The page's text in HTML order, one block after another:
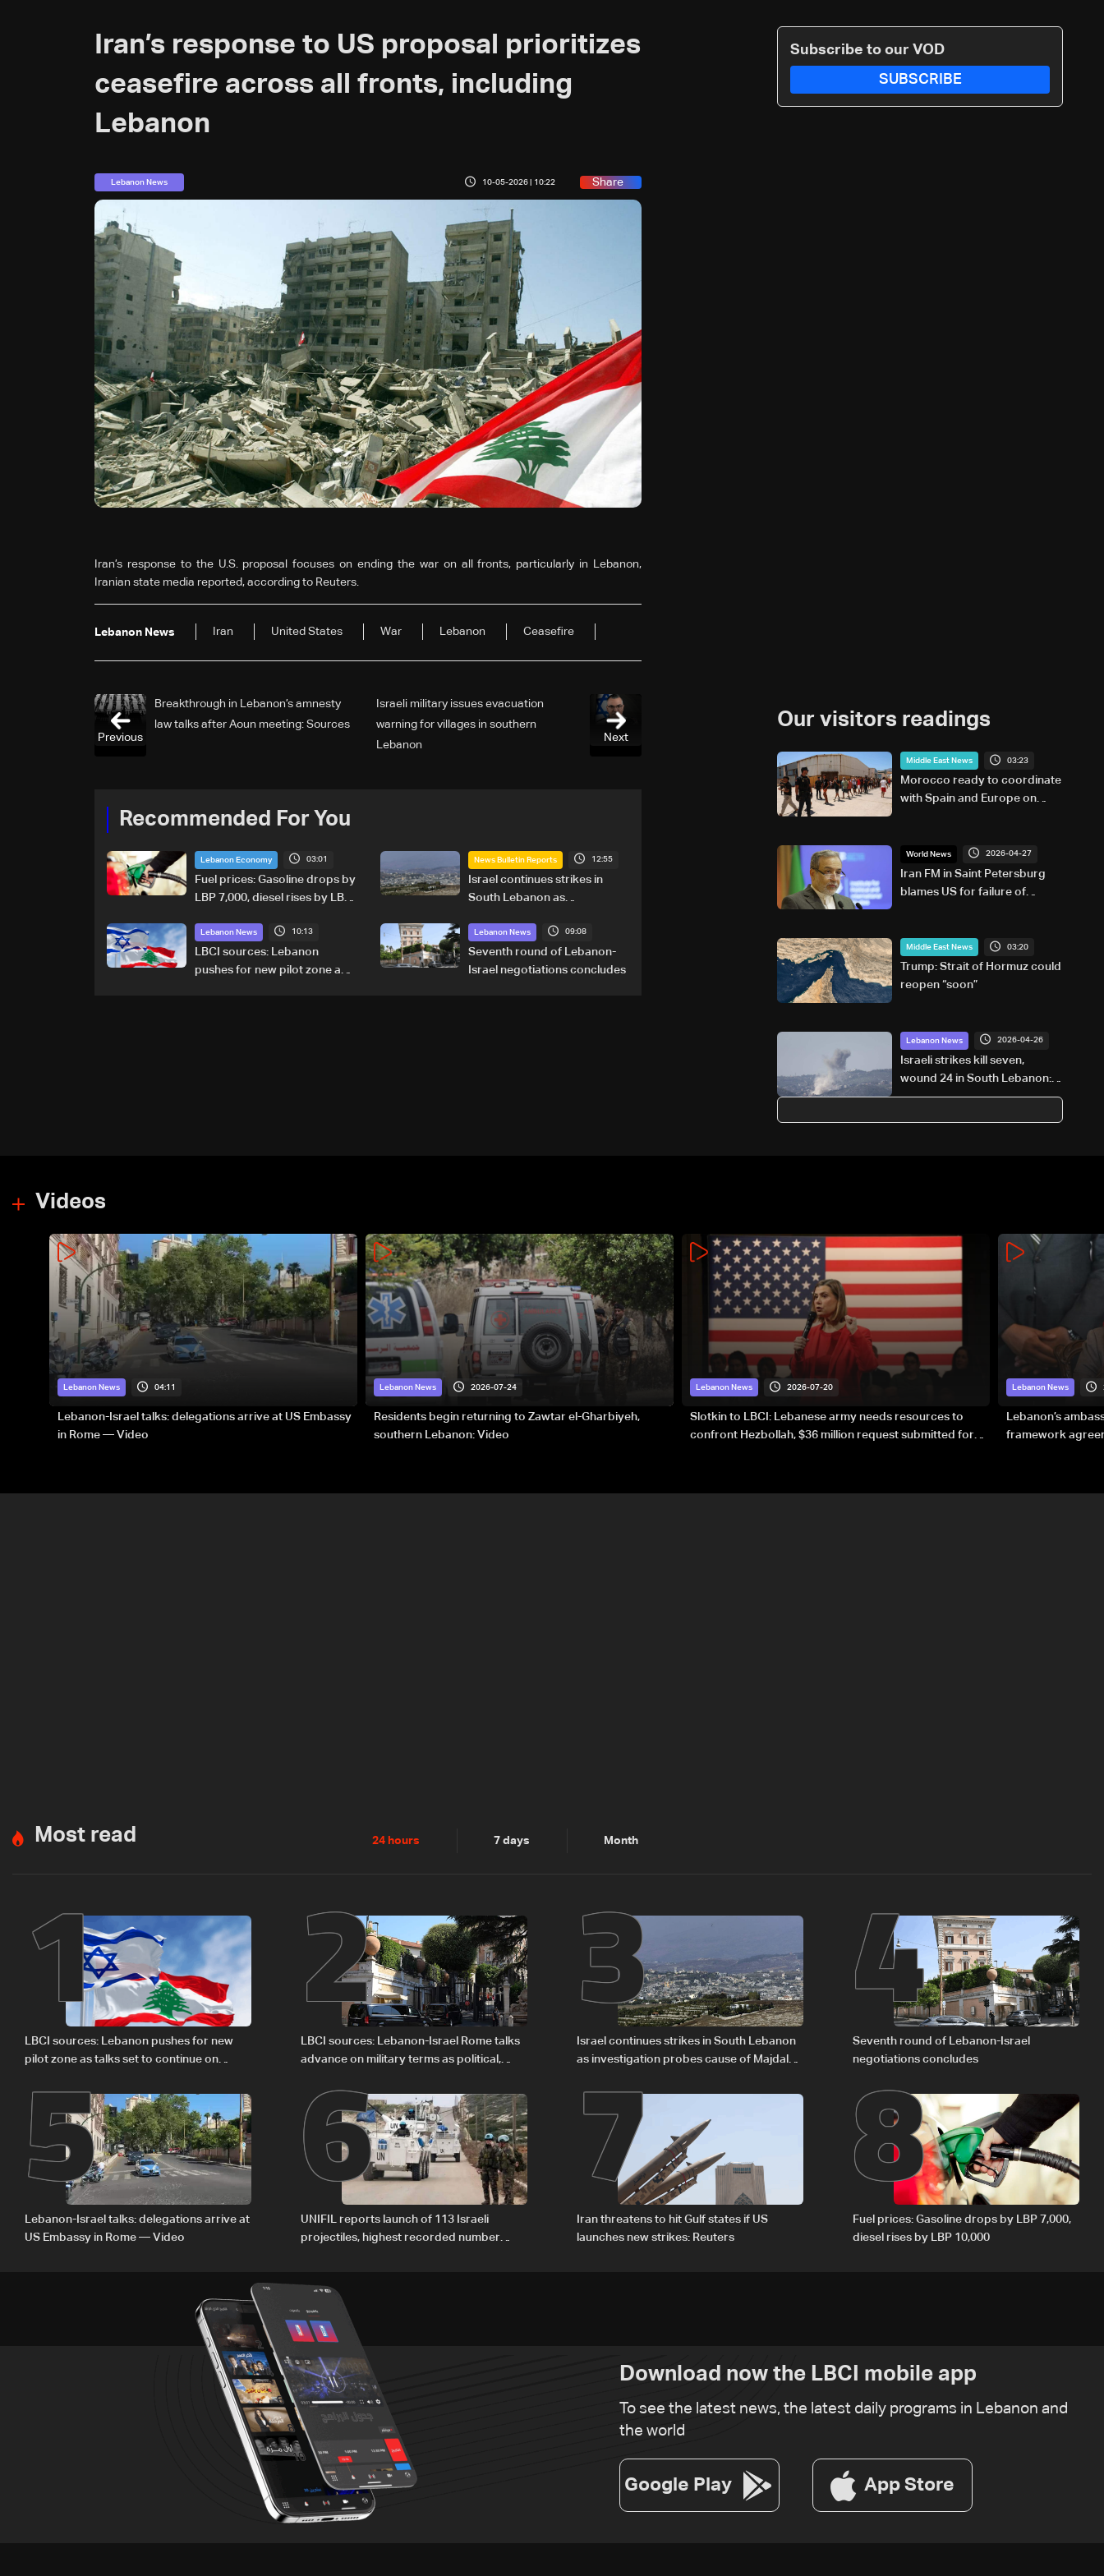
Iran’s response to US proposal prioritizes
ceasefire across all fronts, including
Lebanon
Lebanon News 10-05-2026 | 10:22 Share
Iran’s response to the U.S. proposal focuses on ending the war on all fronts, particularly in Lebanon,
Iranian state media reported, according to Reuters.
Lebanon News Iran United States War Lebanon Ceasefire
Next
Israeli military issues evacuation
warning for villages in southern
Lebanon
Breakthrough in Lebanon’s amnesty
law talks after Aoun meeting: Sources
Previous
Recommended For You
Lebanon Economy 03:01
Fuel prices: Gasoline drops by
LBP 7,000, diesel rises by LBP
News Bulletin Reports 12:55
Israel continues strikes in
South Lebanon as
Majdal Zoun incident
Lebanon News 10:13
LBCI sources: Lebanon
pushes for new pilot zone as
Lebanon News 09:08
Seventh round of Lebanon-
Israel negotiations concludes
Subscribe to our VOD
SUBSCRIBE
Our visitors readings
Middle East News 03:23
Morocco ready to coordinate
with Spain and Europe on
World News 2026-04-27
Iran FM in Saint Petersburg
blames US for failure of
Middle East News 03:20
Trump: Strait of Hormuz could
reopen “soon”
Lebanon News 2026-04-26
Israeli strikes kill seven,
wound 24 in South Lebanon:
Health ministry
Videos
Lebanon News 04:11
Lebanon-Israel talks: delegations arrive at US Embassy
in Rome — Video
Lebanon News 2026-07-24
Residents begin returning to Zawtar el-Gharbiyeh,
southern Lebanon: Video
Lebanon News 2026-07-20
Slotkin to LBCI: Lebanese army needs resources to
confront Hezbollah, $36 million request submitted for
Lebanon News
Lebanon’s
framework
Most read 24 hours 7 days Month
1
LBCI sources: Lebanon pushes for new
pilot zone as talks set to continue on
2
LBCI sources: Lebanon-Israel Rome talks
advance on military terms as political,
3
Israel continues strikes in South Lebanon
as investigation probes cause of Majdal
4
Seventh round of Lebanon-Israel
negotiations concludes
5
Lebanon-Israel talks: delegations arrive at
US Embassy in Rome — Video
6
UNIFIL reports launch of 113 Israeli
projectiles, highest recorded number
7
Iran threatens to hit Gulf states if US
launches new strikes: Reuters
8
Fuel prices: Gasoline drops by LBP 7,000,
diesel rises by LBP 10,000
Download now the LBCI mobile app
To see the latest news, the latest daily programs in Lebanon and
the world
Google Play App Store